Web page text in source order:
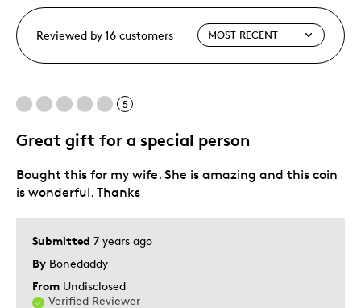
Reviewed by 16 customers
5
Great gift for a special person
Submitted 7 years ago
By Bonedaddy
From Undisclosed
Verified Reviewer
Bought this for my wife. She is amazing and this coin
is wonderful. Thanks